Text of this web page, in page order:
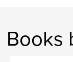
Books